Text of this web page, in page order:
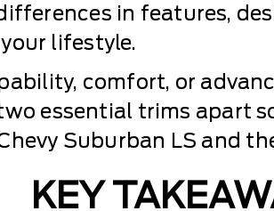
in features,
lifestyle.
comfort, or
essential trims apart
Suburban LS and
KEY